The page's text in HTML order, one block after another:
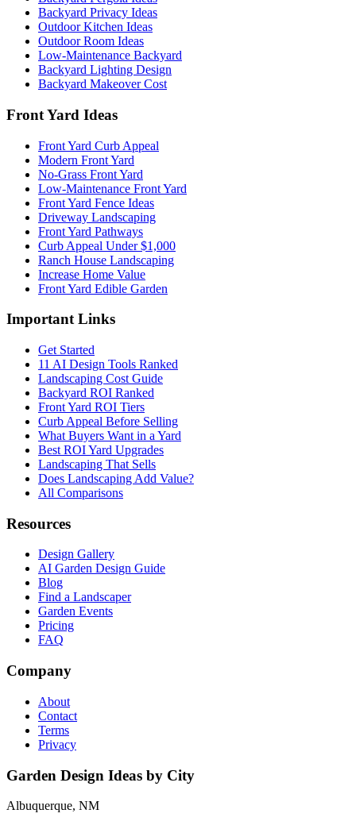
Backyard Privacy Ideas
Outdoor Kitchen Ideas
Outdoor Room Ideas
Low-Maintenance Backyard
Backyard Lighting Design
Backyard Makeover Cost
Front Yard Ideas
Front Yard Curb Appeal
Modern Front Yard
No-Grass Front Yard
Low-Maintenance Front Yard
Front Yard Fence Ideas
Driveway Landscaping
Front Yard Pathways
Curb Appeal Under $1,000
Ranch House Landscaping
Increase Home Value
Front Yard Edible Garden
Important Links
Get Started
11 AI Design Tools Ranked
Landscaping Cost Guide
Backyard ROI Ranked
Front Yard ROI Tiers
Curb Appeal Before Selling
What Buyers Want in a Yard
Best ROI Yard Upgrades
Landscaping That Sells
Does Landscaping Add Value?
All Comparisons
Resources
Design Gallery
AI Garden Design Guide
Blog
Find a Landscaper
Garden Events
Pricing
FAQ
Company
About
Contact
Terms
Privacy
Garden Design Ideas by City
Albuquerque, NM